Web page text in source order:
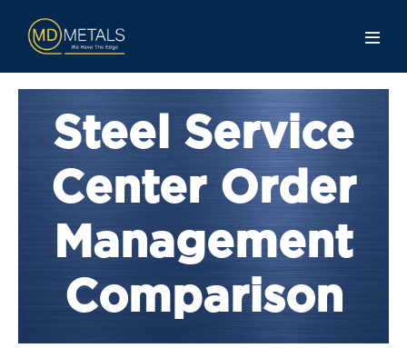
Steel Service
Center Order
Management
Comparison